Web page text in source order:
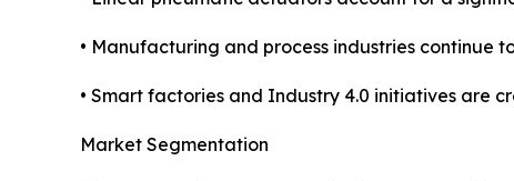
• Manufacturing and process industries
• Smart factories and Industry 4.0 initiatives are
Market Segmentation